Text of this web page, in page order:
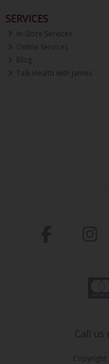
SERVICES
In-Store Services
Online Services
Blog
Talk Health with James
Call us
Copyright